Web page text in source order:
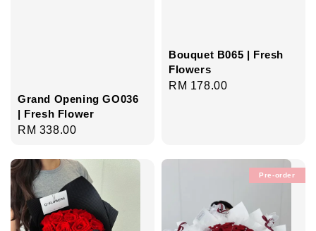
Grand Opening GO036
| Fresh Flower
Regular
RM 338.00
Bouquet B065 | Fresh
Flowers
Regular
RM 178.00
Pre-order